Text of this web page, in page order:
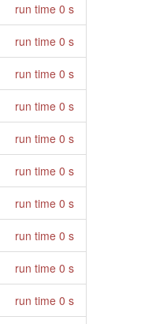
run time 0 s
run time 0 s
run time 0 s
run time 0 s
run time 0 s
run time 0 s
run time 0 s
run time 0 s
run time 0 s
run time 0 s